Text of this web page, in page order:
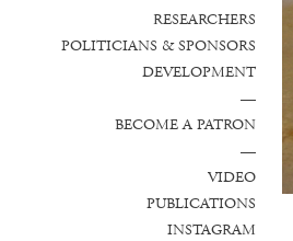
RESEARCHERS
POLITICIANS & SPONSORS
DEVELOPMENT
—
BECOME A PATRON
—
VIDEO
PUBLICATIONS
INSTAGRAM